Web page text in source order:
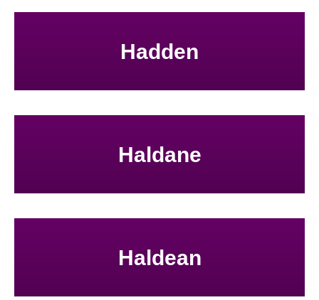
Hadden
Haldane
Haldean